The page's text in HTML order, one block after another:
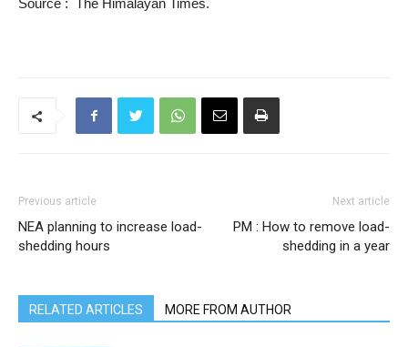
Source : The Himalayan Times.
Previous article
NEA planning to increase load-
shedding hours
Next article
PM : How to remove load-
shedding in a year
RELATED ARTICLES MORE FROM AUTHOR